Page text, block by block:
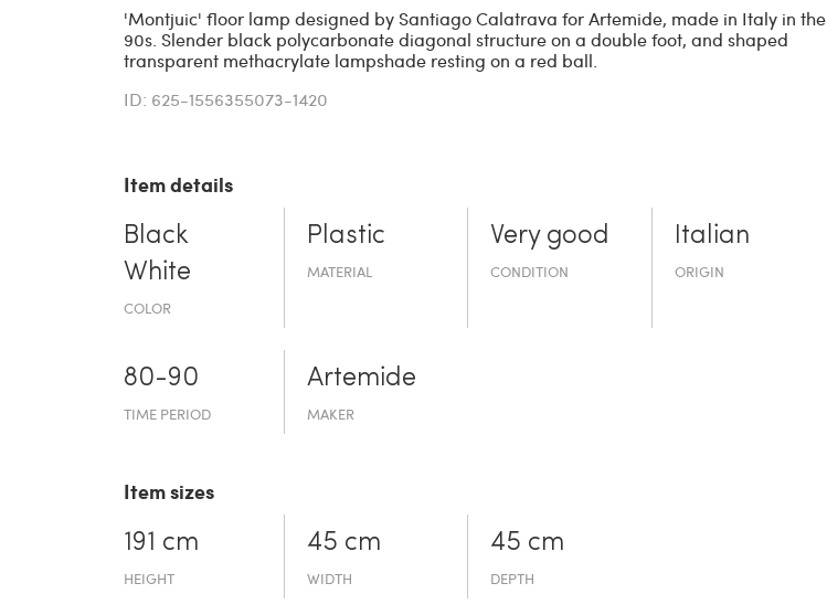
'Montjuic' floor lamp designed by Santiago Calatrava for Artemide, made in Italy in the
90s. Slender black polycarbonate diagonal structure on a double foot, and shaped
transparent methacrylate lampshade resting on a red ball.
ID: 625-1556355073-1420
Item details
Black
White
COLOR
Plastic
MATERIAL
Very good
CONDITION
Italian
ORIGIN
80-90
TIME PERIOD
Artemide
MAKER
Item sizes
191 cm
HEIGHT
45 cm
WIDTH
45 cm
DEPTH